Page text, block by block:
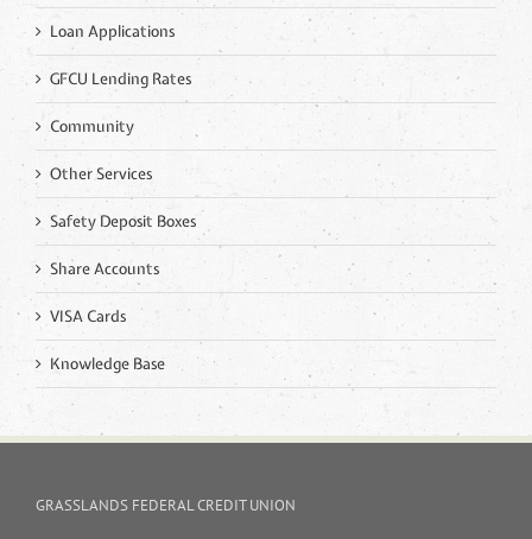
Loan Applications
GFCU Lending Rates
Community
Other Services
Safety Deposit Boxes
Share Accounts
VISA Cards
Knowledge Base
GRASSLANDS FEDERAL CREDIT UNION